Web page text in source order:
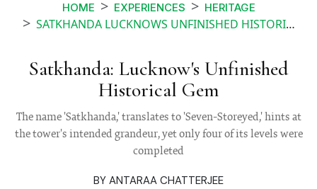
HOME EXPERIENCES HERITAGE
SATKHANDA LUCKNOWS UNFINISHED HISTORICAL GEM
Satkhanda: Lucknow's Unfinished
Historical Gem
The name 'Satkhanda,' translates to 'Seven-Storeyed,' hints at
the tower's intended grandeur, yet only four of its levels were
completed
BY ANTARAA CHATTERJEE